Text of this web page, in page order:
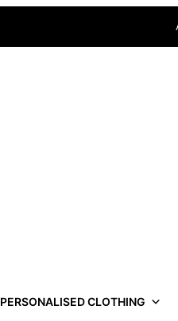
PERSONALISED CLOTHING